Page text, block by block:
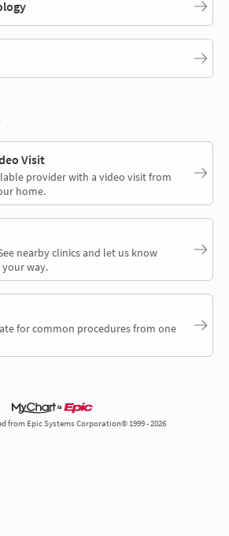
Visit
provider with a video visit from
home.
nearby clinics and let us know
way.
for common procedures from one
from Epic Systems Corporation© 1999 - 2026